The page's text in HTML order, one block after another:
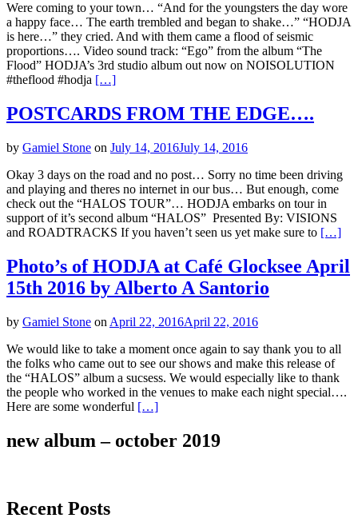
Were coming to your town… “And for the youngsters the day wore
a happy face… The earth trembled and began to shake…” “HODJA
is here…” they cried. And with them came a flood of seismic
proportions…. Video sound track: “Ego” from the album “The
Flood” HODJA’s 3rd studio album out now on NOISOLUTION
#theflood #hodja […]
POSTCARDS FROM THE EDGE….
by Gamiel Stone on July 14, 2016July 14, 2016
Okay 3 days on the road and no post… Sorry no time been driving
and playing and theres no internet in our bus… But enough, come
check out the “HALOS TOUR”… HODJA embarks on tour in
support of it’s second album “HALOS” Presented By: VISIONS
and ROADTRACKS If you haven’t seen us yet make sure to […]
Photo’s of HODJA at Café Glocksee April
15th 2016 by Alberto A Santorio
by Gamiel Stone on April 22, 2016April 22, 2016
We would like to take a moment once again to say thank you to all
the folks who came out to see our shows and make this release of
the “HALOS” album a sucsess. We would especially like to thank
the people who worked in the venues to make each night special….
Here are some wonderful […]
new album – october 2019
Recent Posts